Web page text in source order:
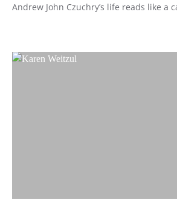
Andrew John Czuchry’s life reads like a